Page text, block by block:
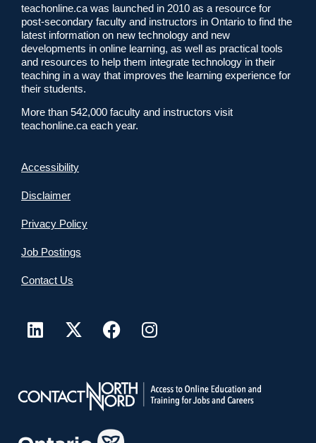
teachonline.ca was launched in 2010 as a resource for
post-secondary faculty and instructors in Ontario to find the
latest information on new technology and new
developments in online learning, as well as practical tools
and resources to help them integrate technology in their
teaching in a way that improves the learning experience for
their students.
More than 542,000 faculty and instructors visit
teachonline.ca each year.
Accessibility
Disclaimer
Privacy Policy
Job Postings
Contact Us